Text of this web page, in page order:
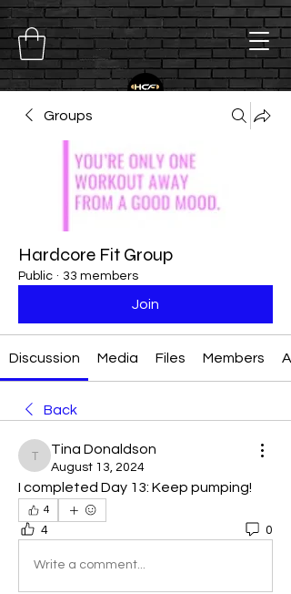
Groups
Hardcore Fit Group
Public · 33 members
Join
Discussion Media Files Members
Back
Tina Donaldson
Tina Donaldson
August 13, 2024
I completed Day 13: Keep pumping!
4
4 0
Write a comment...